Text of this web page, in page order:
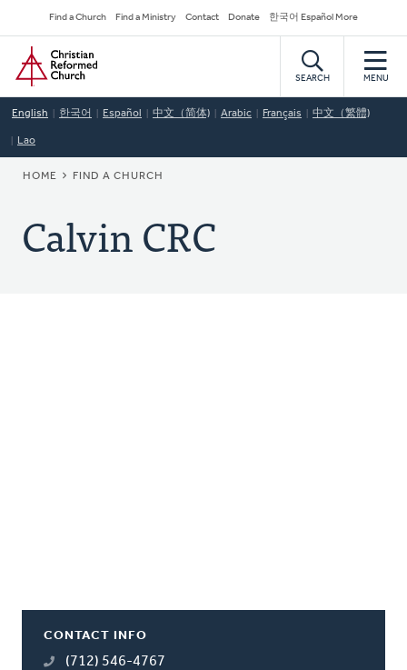
to
main
content
Secondary
Navigation
Find a Church Find a Ministry Contact Donate 한국어 Español More
Home
SEARCH MENU
English 한국어 Español 中文（简体) Arabic Français 中文（繁體)
Lao
BREADCRUMB
HOME FIND A CHURCH
Calvin CRC
CONTACT INFO
(712) 546-4767